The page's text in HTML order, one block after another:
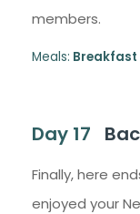
members.
Meals: Breakfast
Day 17
Finally, here
enjoyed your